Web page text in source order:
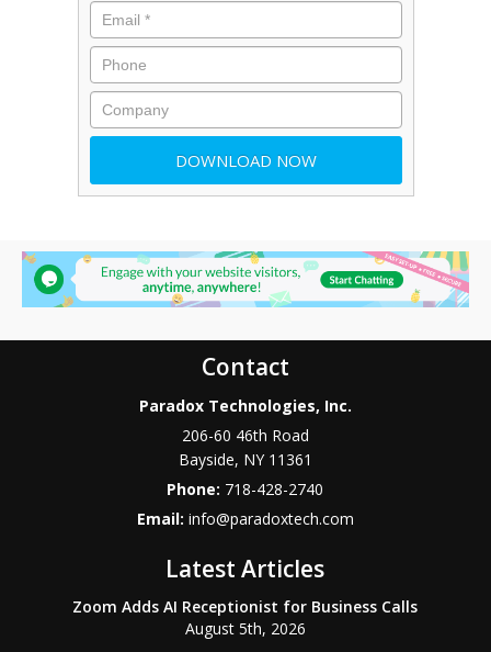
Contact
Paradox Technologies, Inc.
206-60 46th Road
Bayside, NY 11361
Phone: 718-428-2740
Email: info@paradoxtech.com
Latest Articles
Zoom Adds AI Receptionist for Business Calls
August 5th, 2026